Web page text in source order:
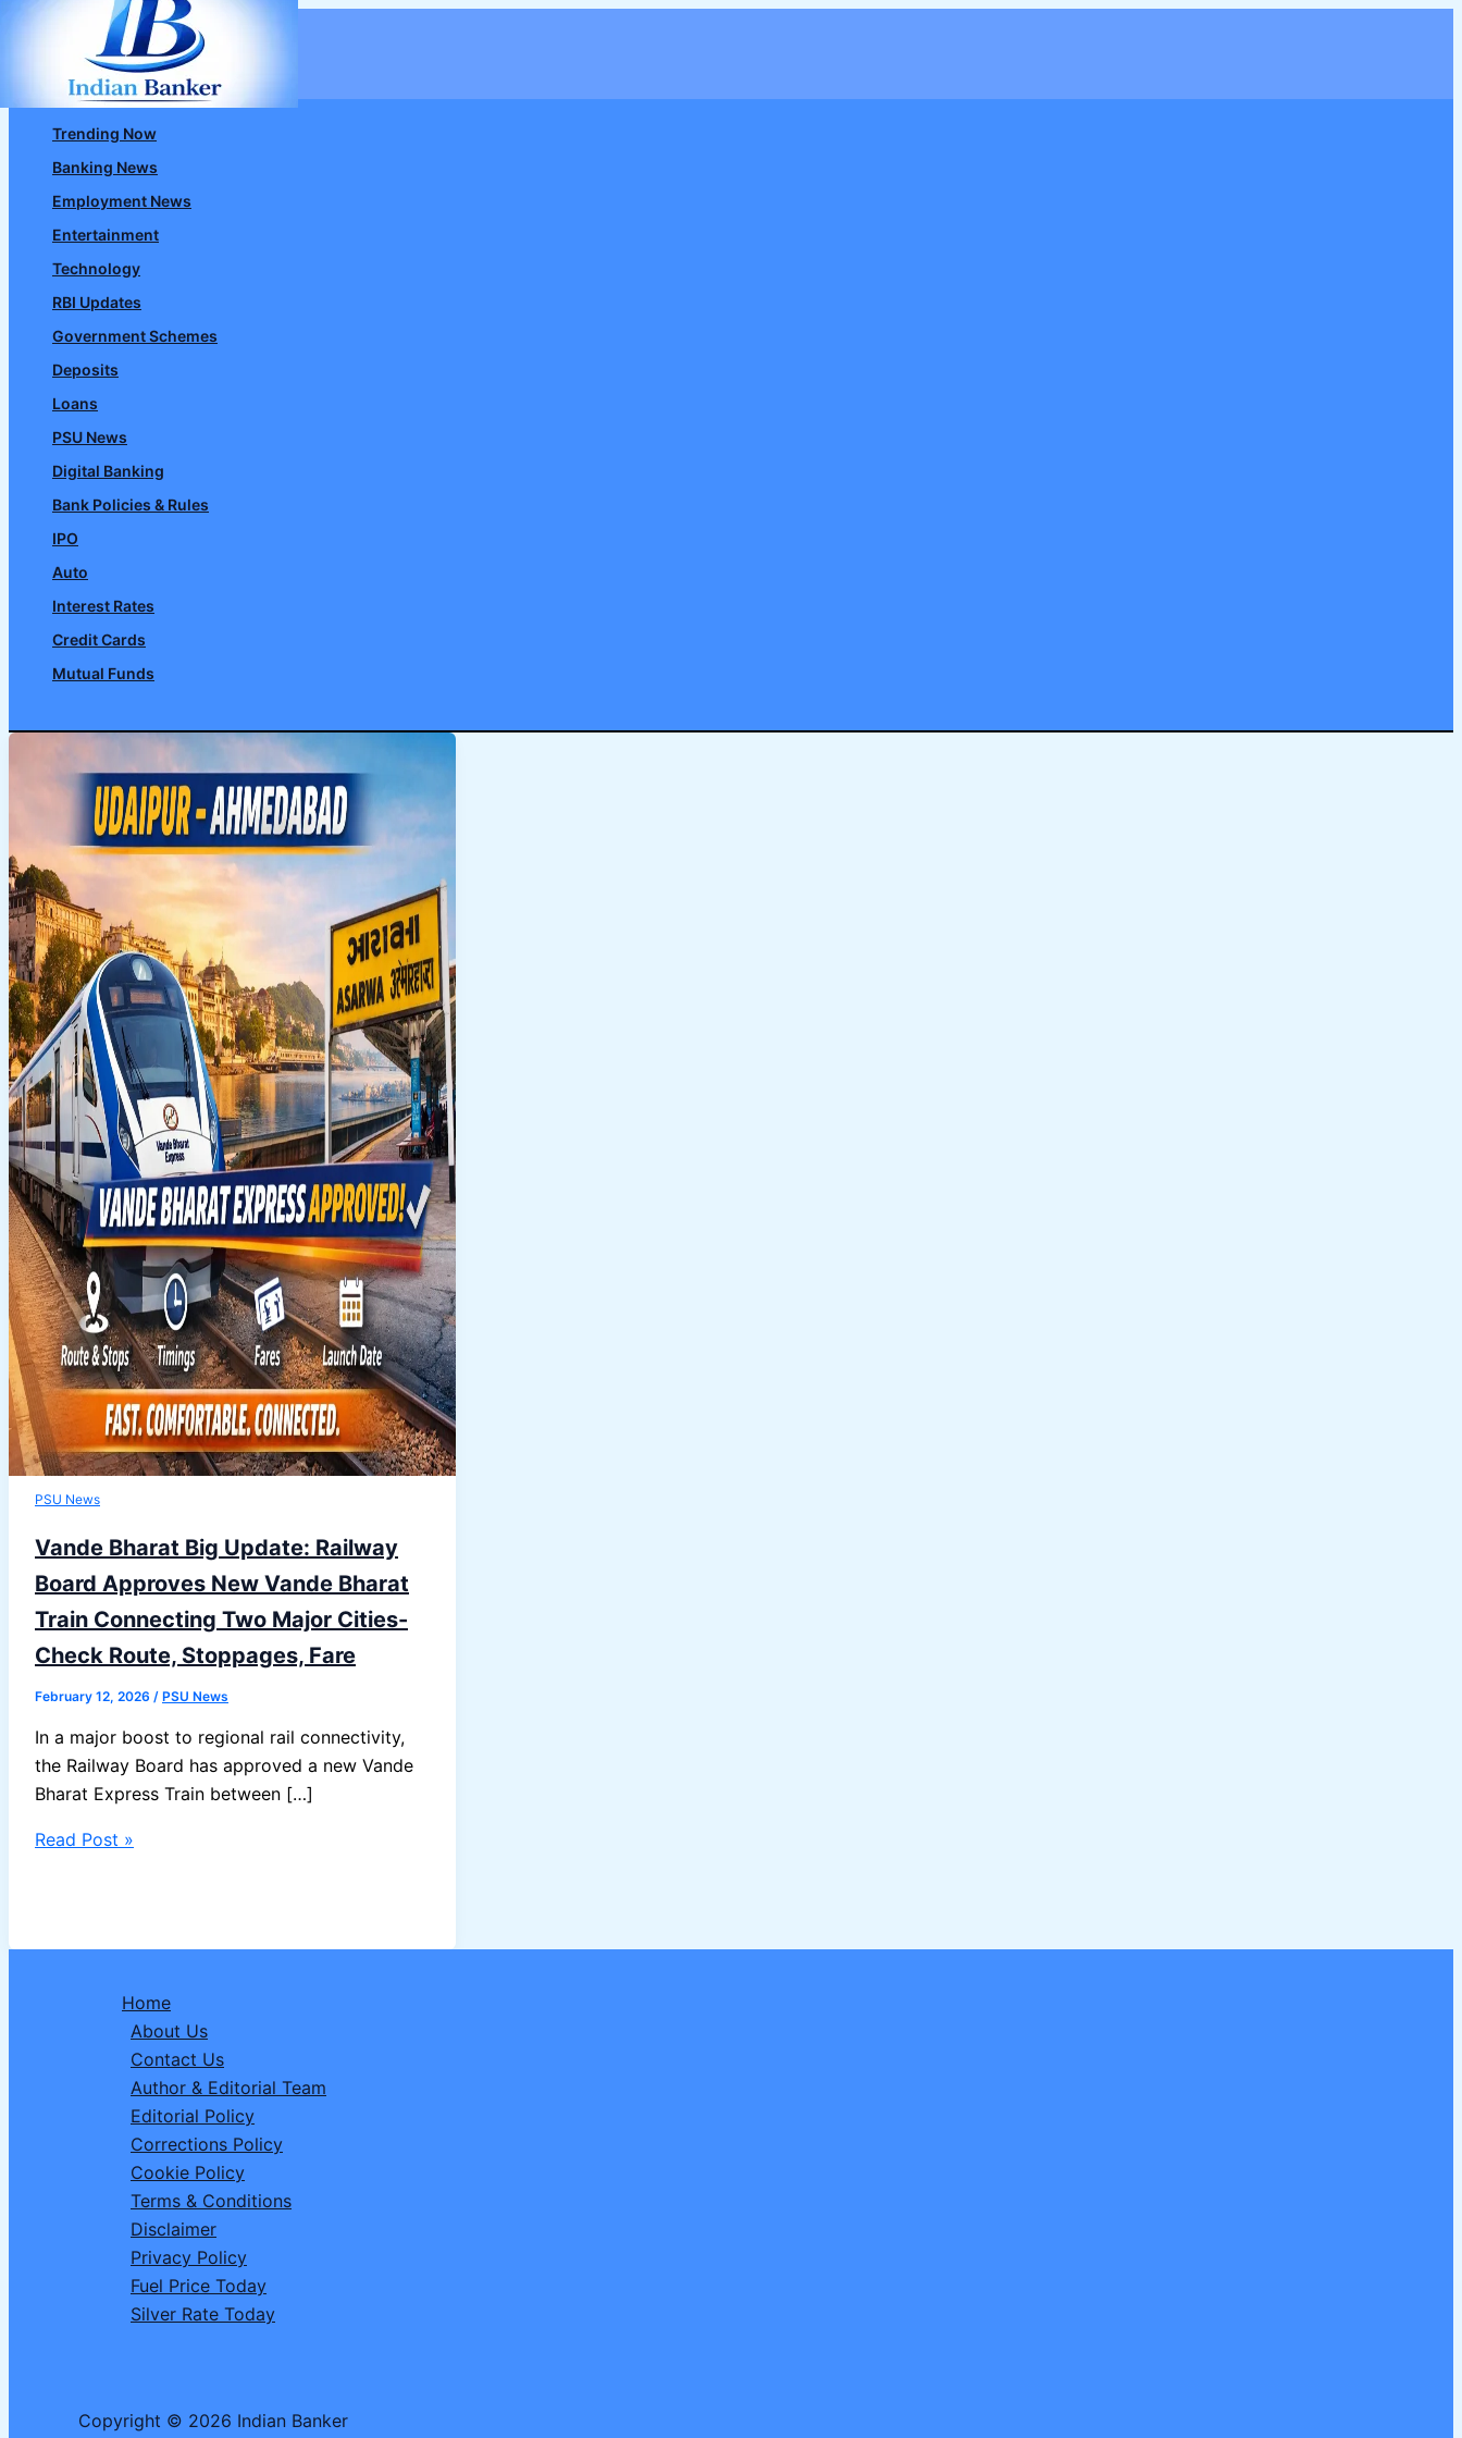
Skip
content
Trending Now
Banking News
Employment News
Entertainment
Technology
RBI Updates
Government Schemes
Deposits
Loans
PSU News
Digital Banking
Bank Policies & Rules
IPO
Auto
Interest Rates
Credit Cards
Mutual Funds
PSU News
Vande Bharat Big Update: Railway
Board Approves New Vande Bharat
Train Connecting Two Major Cities-
Check Route, Stoppages, Fare
February 12, 2026 / PSU News
In a major boost to regional rail connectivity,
the Railway Board has approved a new Vande
Bharat Express Train between […]
Vande
Railway
Read Post »
Home
About Us
Contact Us
Author & Editorial Team
Editorial Policy
Corrections Policy
Cookie Policy
Terms & Conditions
Disclaimer
Privacy Policy
Fuel Price Today
Silver Rate Today
Copyright © 2026 Indian Banker